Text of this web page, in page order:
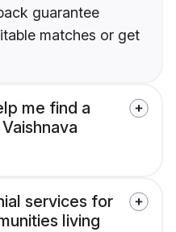
guarantee
matches or get
me find a
services for
living